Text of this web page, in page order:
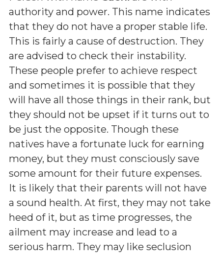
authority and power. This name indicates
that they do not have a proper stable life.
This is fairly a cause of destruction. They
are advised to check their instability.
These people prefer to achieve respect
and sometimes it is possible that they
will have all those things in their rank, but
they should not be upset if it turns out to
be just the opposite. Though these
natives have a fortunate luck for earning
money, but they must consciously save
some amount for their future expenses.
It is likely that their parents will not have
a sound health. At first, they may not take
heed of it, but as time progresses, the
ailment may increase and lead to a
serious harm. They may like seclusion